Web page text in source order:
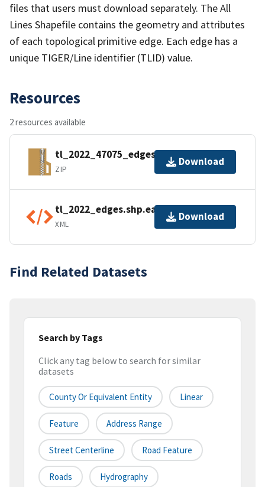
files that users must download separately. The All
Lines Shapefile contains the geometry and attributes
of each topological primitive edge. Each edge has a
unique TIGER/Line identifier (TLID) value.
Resources
2 resources available
tl_2022_47075_edges.zip
ZIP
Download
tl_2022_edges.shp.ea.iso.xml
XML
Download
Find Related Datasets
Search by Tags
Click any tag below to search for similar
datasets
County Or Equivalent Entity Linear
Feature Address Range
Street Centerline Road Feature
Roads Hydrography